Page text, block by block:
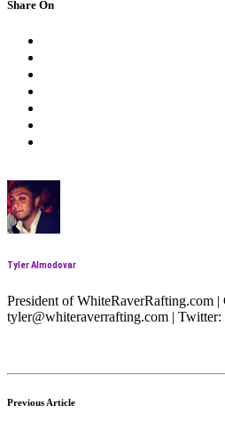
Share On
Tyler Almodovar
President of WhiteRaverRafting.com |
tyler@whiteraverrafting.com |
Previous Article